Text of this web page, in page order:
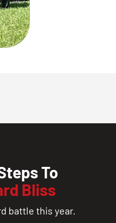
To
Bliss
battle this year.